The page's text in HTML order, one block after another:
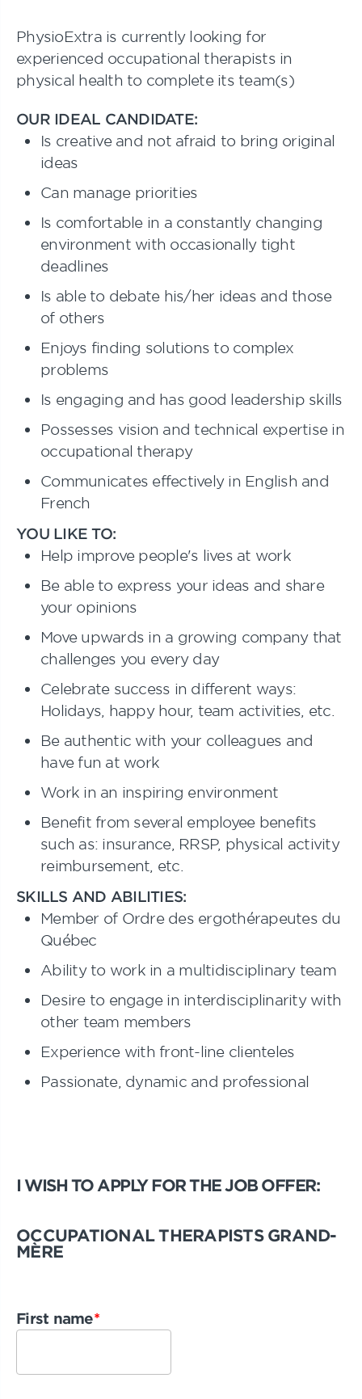
PhysioExtra is currently looking for
experienced occupational therapists in
physical health to complete its team(s)
OUR IDEAL CANDIDATE:
Is creative and not afraid to bring original
ideas
Can manage priorities
Is comfortable in a constantly changing
environment with occasionally tight
deadlines
Is able to debate his/her ideas and those
of others
Enjoys finding solutions to complex
problems
Is engaging and has good leadership skills
Possesses vision and technical expertise in
occupational therapy
Communicates effectively in English and
French
YOU LIKE TO:
Help improve people's lives at work
Be able to express your ideas and share
your opinions
Move upwards in a growing company that
challenges you every day
Celebrate success in different ways:
Holidays, happy hour, team activities, etc.
Be authentic with your colleagues and
have fun at work
Work in an inspiring environment
Benefit from several employee benefits
such as: insurance, RRSP, physical activity
reimbursement, etc.
SKILLS AND ABILITIES:
Member of Ordre des ergothérapeutes du
Québec
Ability to work in a multidisciplinary team
Desire to engage in interdisciplinarity with
other team members
Experience with front-line clienteles
Passionate, dynamic and professional
I WISH TO APPLY FOR THE JOB OFFER:
OCCUPATIONAL THERAPISTS GRAND-
MÈRE
First name*